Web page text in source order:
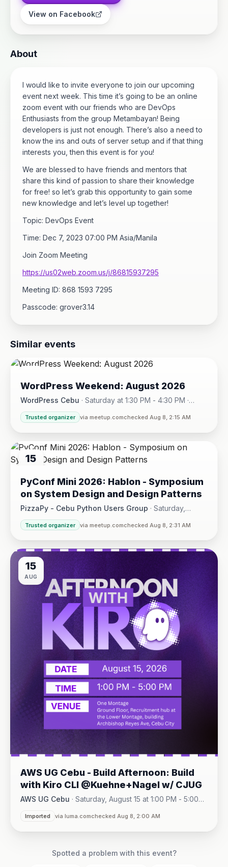
View on Facebook
About
I would like to invite everyone to join our upcoming
event next week. This time it’s going to be an online
zoom event with our friends who are DevOps
Enthusiasts from the group Metambayan! Being
developers is just not enough. There’s also a need to
know the ins and outs of server setup and if that thing
interests you, then this event is for you!
We are blessed to have friends and mentors that
share this kind of passion to share their knowledge
for free! so let’s grab this opportunity to gain some
new knowledge and let’s level up together!
Topic: DevOps Event
Time: Dec 7, 2023 07:00 PM Asia/Manila
Join Zoom Meeting
https://us02web.zoom.us/j/86815937295
Meeting ID: 868 1593 7295
Passcode: grover3.14
Similar events
AUG
WordPress Weekend: August 2026
WordPress Cebu · Saturday at 1:30 PM - 4:30 PM ·
Hotel One · Cebu City
Trusted organizer via meetup.comchecked Aug 8, 2:15 AM
15
PyConf Mini 2026: Hablon - Symposium
on System Design and Design Patterns
PizzaPy - Cebu Python Users Group · Saturday,
August 15 at 1:00 PM - 5:00 PM
VBP Office, 17/F JEG Tower, Arch. Reyes Ave., Corner
Trusted organizer via meetup.comchecked Aug 8, 2:31 AM
15
AUG
AWS UG Cebu - Build Afternoon: Build
with Kiro CLI @Kuehne+Nagel w/ CJUG
AWS UG Cebu · Saturday, August 15 at 1:00 PM - 5:00
PM· One Montage · Lahug
Imported via luma.comchecked Aug 8, 2:00 AM
Spotted a problem with this event?